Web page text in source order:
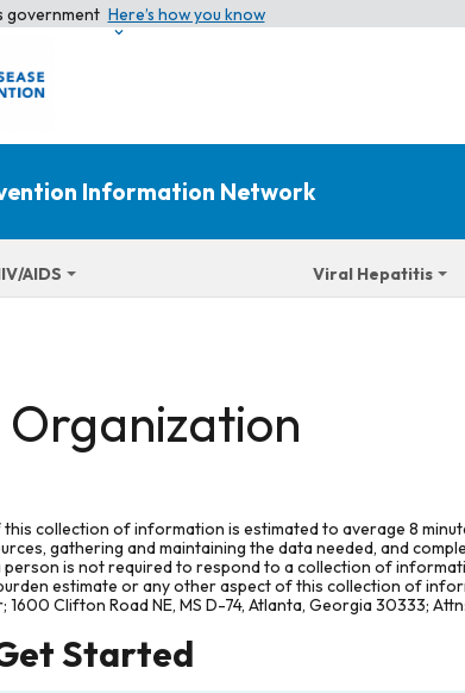
government Here’s how you know
Information Network
AIDS Viral Hepatitis
Organization
collection of information is estimated to average 8
gathering and maintaining the data needed, and
is not required to respond to a collection of
estimate or any other aspect of this collection of
Clifton Road NE, MS D-74, Atlanta, Georgia 30333;
Started